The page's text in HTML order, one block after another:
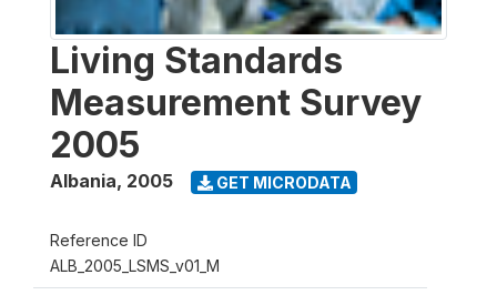
Living Standards
Measurement Survey
2005
Albania, 2005 GET MICRODATA
Reference ID
ALB_2005_LSMS_v01_M